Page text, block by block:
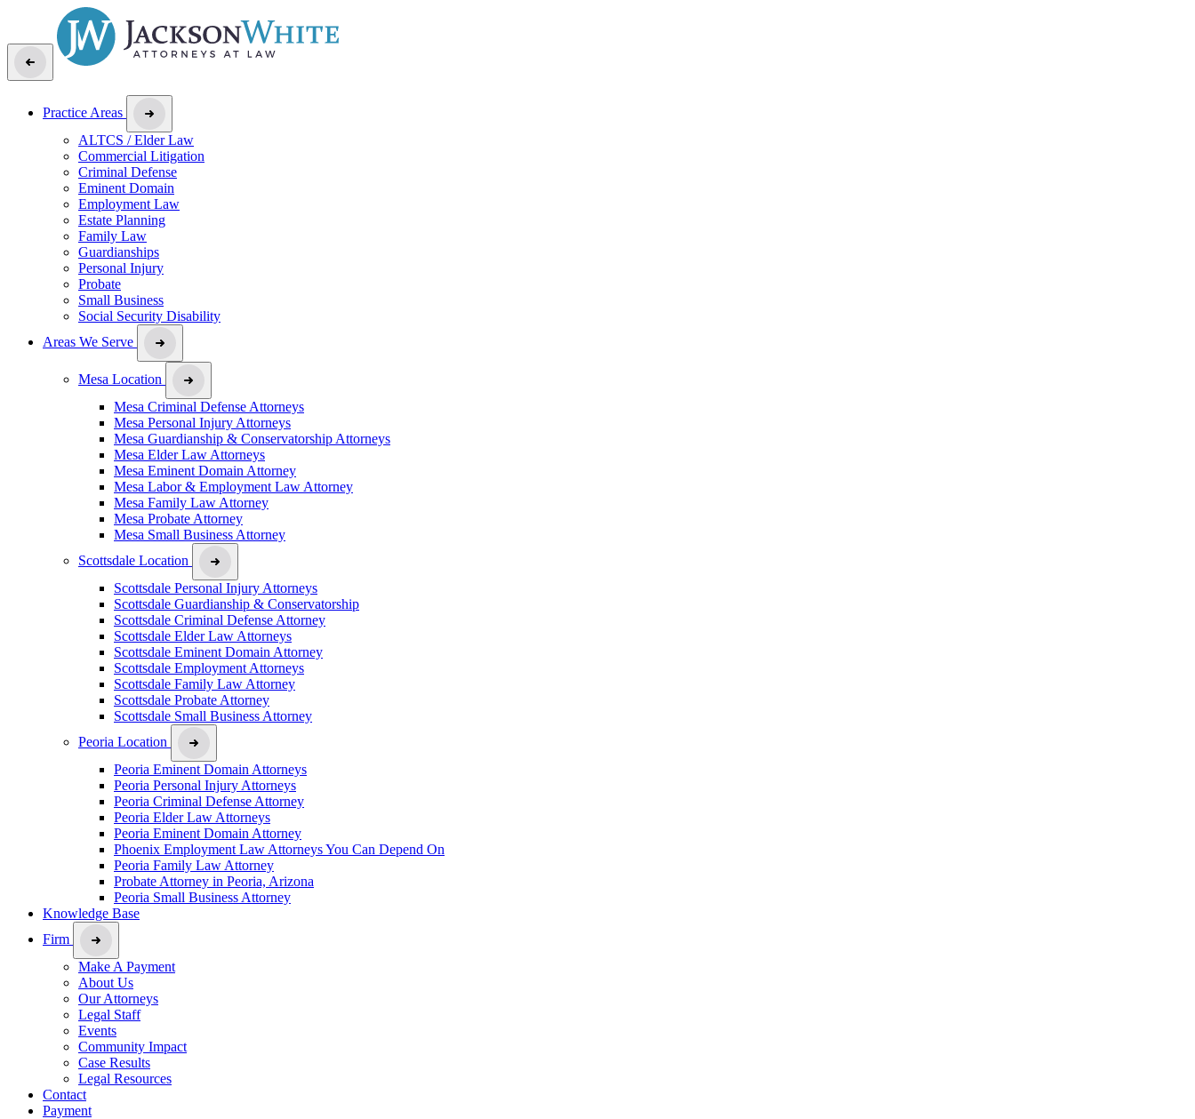
Practice Areas
ALTCS / Elder Law
Commercial Litigation
Criminal Defense
Eminent Domain
Employment Law
Estate Planning
Family Law
Guardianships
Personal Injury
Probate
Small Business
Social Security Disability
Areas We Serve
Mesa Location
Mesa Criminal Defense Attorneys
Mesa Personal Injury Attorneys
Mesa Guardianship & Conservatorship Attorneys
Mesa Elder Law Attorneys
Mesa Eminent Domain Attorney
Mesa Labor & Employment Law Attorney
Mesa Family Law Attorney
Mesa Probate Attorney
Mesa Small Business Attorney
Scottsdale Location
Scottsdale Personal Injury Attorneys
Scottsdale Guardianship & Conservatorship
Scottsdale Criminal Defense Attorney
Scottsdale Elder Law Attorneys
Scottsdale Eminent Domain Attorney
Scottsdale Employment Attorneys
Scottsdale Family Law Attorney
Scottsdale Probate Attorney
Scottsdale Small Business Attorney
Peoria Location
Peoria Eminent Domain Attorneys
Peoria Personal Injury Attorneys
Peoria Criminal Defense Attorney
Peoria Elder Law Attorneys
Peoria Eminent Domain Attorney
Phoenix Employment Law Attorneys You Can Depend On
Peoria Family Law Attorney
Probate Attorney in Peoria, Arizona
Peoria Small Business Attorney
Knowledge Base
Firm
Make A Payment
About Us
Our Attorneys
Legal Staff
Events
Community Impact
Case Results
Legal Resources
Contact
Payment